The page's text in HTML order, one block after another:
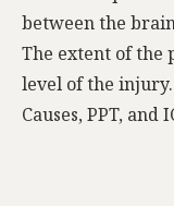
between the
The extent of the
level of the
Causes, PPT, and